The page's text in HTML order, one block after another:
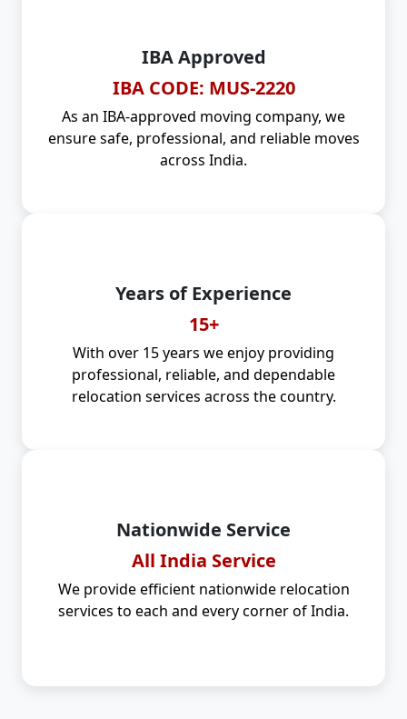
IBA Approved
IBA CODE: MUS-2220
As an IBA-approved moving company, we
ensure safe, professional, and reliable moves
across India.
Years of Experience
15+
With over 15 years we enjoy providing
professional, reliable, and dependable
relocation services across the country.
Nationwide Service
All India Service
We provide efficient nationwide relocation
services to each and every corner of India.